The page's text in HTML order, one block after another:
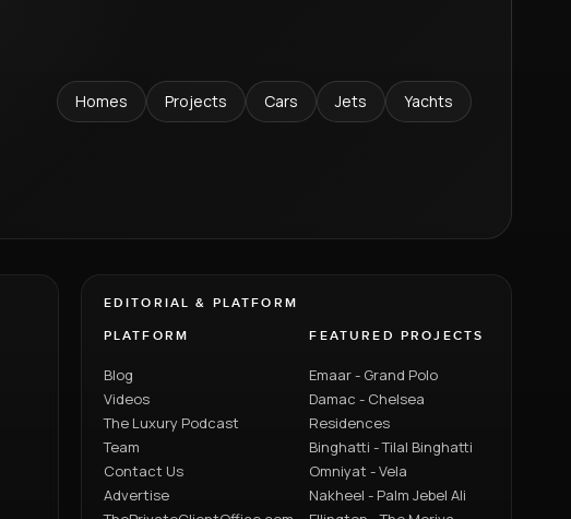
Homes Projects Cars Jets Yachts
EDITORIAL & PLATFORM
PLATFORM
Blog
Videos
The Luxury Podcast
Team
Contact Us
Advertise
FEATURED PROJECTS
Emaar - Grand Polo
Damac - Chelsea
Residences
Binghatti - Tilal Binghatti
Omniyat - Vela
Nakheel - Palm Jebel Ali